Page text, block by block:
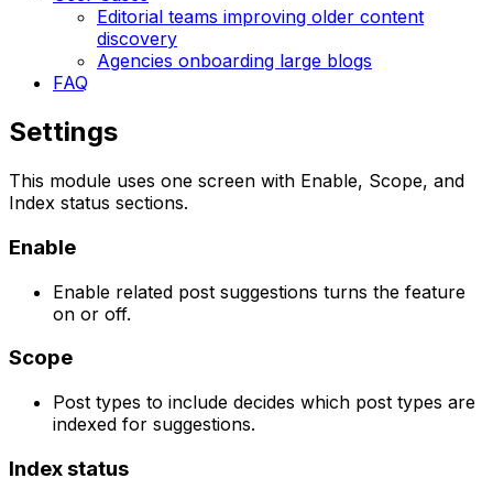
Editorial teams improving older content
discovery
Agencies onboarding large blogs
FAQ
Settings
This module uses one screen with Enable, Scope, and
Index status sections.
Enable
Enable related post suggestions turns the feature
on or off.
Scope
Post types to include decides which post types are
indexed for suggestions.
Index status